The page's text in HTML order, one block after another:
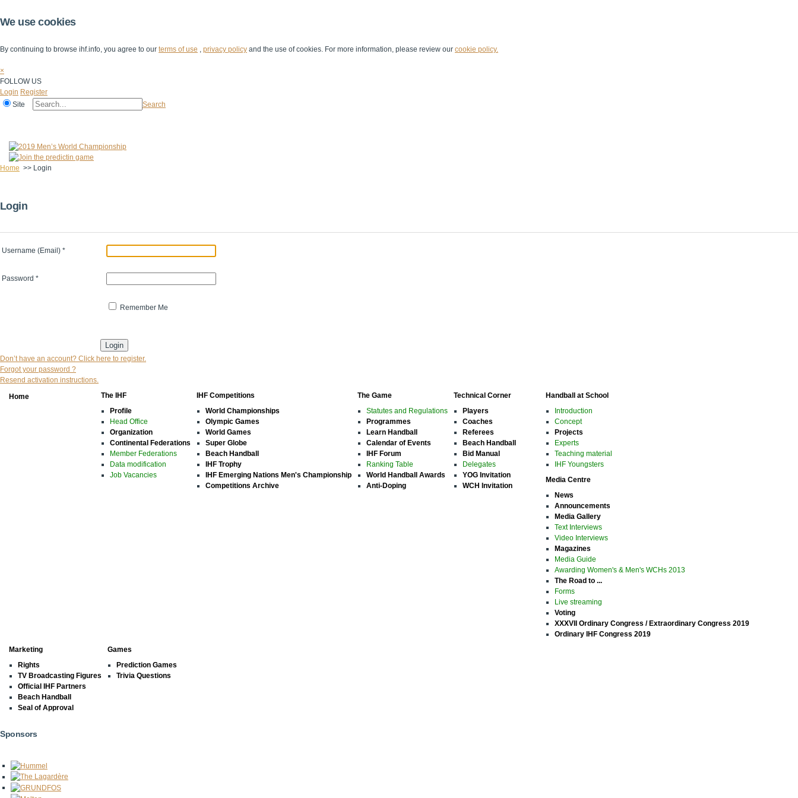
We use cookies
By continuing to browse ihf.info, you agree to our terms of use , privacy policy and the use of cookies. For more information, please review our cookie policy.
×
FOLLOW US
Login Register
Site
Search
Home >> Login
Login
Username (Email) *
Password *
Remember Me
Don’t have an account? Click here to register.
Forgot your password ?
Resend activation instructions.
Home
The IHF
Profile
Head Office
Organization
Continental Federations
Member Federations
Data modification
Job Vacancies
IHF Competitions
World Championships
Olympic Games
World Games
Super Globe
Beach Handball
IHF Trophy
IHF Emerging Nations Men's Championship
Competitions Archive
The Game
Statutes and Regulations
Programmes
Learn Handball
Calendar of Events
IHF Forum
Ranking Table
World Handball Awards
Anti-Doping
Technical Corner
Players
Coaches
Referees
Beach Handball
Bid Manual
Delegates
YOG Invitation
WCH Invitation
Handball at School
Introduction
Concept
Projects
Experts
Teaching material
IHF Youngsters
Media Centre
News
Announcements
Media Gallery
Text Interviews
Video Interviews
Magazines
Media Guide
Awarding Women's & Men's WCHs 2013
The Road to ...
Forms
Live streaming
Voting
XXXVII Ordinary Congress / Extraordinary Congress 2019
Ordinary IHF Congress 2019
Marketing
Rights
TV Broadcasting Figures
Official IHF Partners
Beach Handball
Seal of Approval
Games
Prediction Games
Trivia Questions
Sponsors